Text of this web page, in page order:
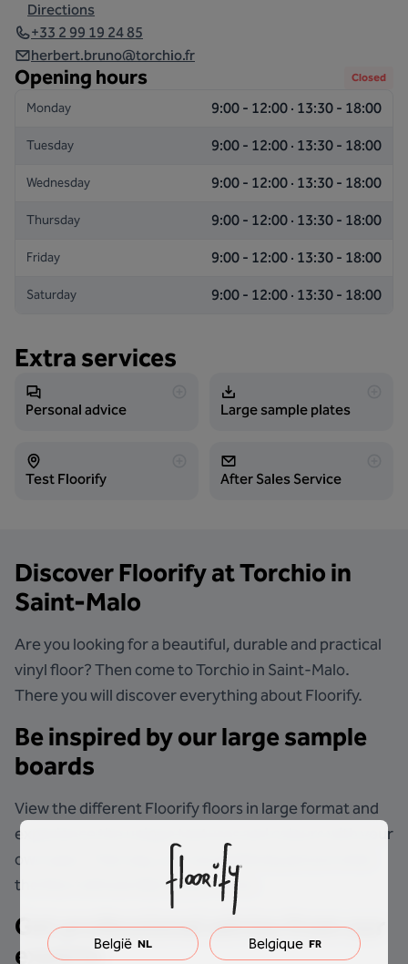
Directions
+33 2 99 19 24 85
herbert.bruno@torchio.fr
Opening hours Closed
Monday 9:00 - 12:00 · 13:30 - 18:00
Tuesday 9:00 - 12:00 · 13:30 - 18:00
Wednesday 9:00 - 12:00 · 13:30 - 18:00
Thursday 9:00 - 12:00 · 13:30 - 18:00
Friday 9:00 - 12:00 · 13:30 - 18:00
Saturday 9:00 - 12:00 · 13:30 - 18:00
Extra services
Personal advice Large sample plates
Test Floorify After Sales Service
Discover Floorify atTorchio in
Saint-Malo
Are you looking for a beautiful, durable and practical
vinyl floor? Then come to Torchio in Saint-Malo.
There you will discover everything about Floorify.
Be inspired by our large sample
boards
View the different Floorify floors in large format and
experience the unique textures and colours with your
own eyes. That way, you can perfectly picture what
the floor will look like in your home.
Get professional advice from our
expertsBelgië NL Belgique FR